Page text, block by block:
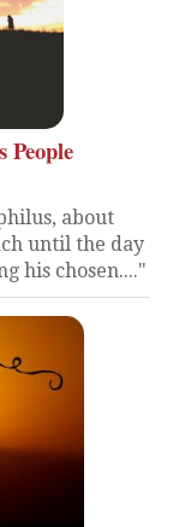
People
about
until the day
his chosen...."